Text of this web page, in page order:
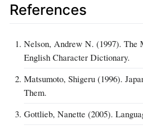
References
Nelson, Andrew N. (1997). The
English Character Dictionary.
Matsumoto, Shigeru (1996).
Them.
Gottlieb, Nanette (2005).